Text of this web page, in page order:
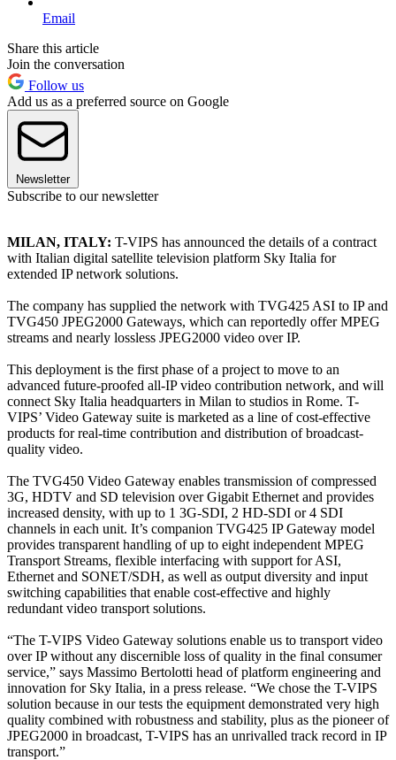
Email
Share this article
Join the conversation
Follow us
Add us as a preferred source on Google
Newsletter
Subscribe to our newsletter
MILAN, ITALY: T-VIPS has announced the details of a contract
with Italian digital satellite television platform Sky Italia for
extended IP network solutions.
The company has supplied the network with TVG425 ASI to IP and
TVG450 JPEG2000 Gateways, which can reportedly offer MPEG
streams and nearly lossless JPEG2000 video over IP.
This deployment is the first phase of a project to move to an
advanced future-proofed all-IP video contribution network, and will
connect Sky Italia headquarters in Milan to studios in Rome. T-
VIPS’ Video Gateway suite is marketed as a line of cost-effective
products for real-time contribution and distribution of broadcast-
quality video.
The TVG450 Video Gateway enables transmission of compressed
3G, HDTV and SD television over Gigabit Ethernet and provides
increased density, with up to 1 3G-SDI, 2 HD-SDI or 4 SDI
channels in each unit. It’s companion TVG425 IP Gateway model
provides transparent handling of up to eight independent MPEG
Transport Streams, flexible interfacing with support for ASI,
Ethernet and SONET/SDH, as well as output diversity and input
switching capabilities that enable cost-effective and highly
redundant video transport solutions.
“The T-VIPS Video Gateway solutions enable us to transport video
over IP without any discernible loss of quality in the final consumer
service,” says Massimo Bertolotti head of platform engineering and
innovation for Sky Italia, in a press release. “We chose the T-VIPS
solution because in our tests the equipment demonstrated very high
quality combined with robustness and stability, plus as the pioneer of
JPEG2000 in broadcast, T-VIPS has an unrivalled track record in IP
transport.”